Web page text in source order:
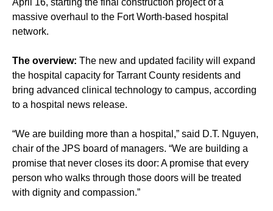
massive overhaul to the Fort Worth-based hospital
network.
The overview: The new and updated facility will expand
the hospital capacity for Tarrant County residents and
bring advanced clinical technology to campus, according
to a hospital news release.
“We are building more than a hospital,” said D.T. Nguyen,
chair of the JPS board of managers. “We are building a
promise that never closes its door: A promise that every
person who walks through those doors will be treated
with dignity and compassion.”